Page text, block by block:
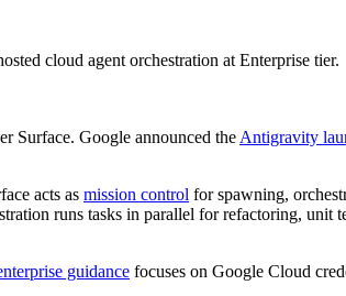
cloud agent orchestration at Enterprise tier.
Surface. Google announced the Antigravity
acts as mission control for spawning,
runs tasks in parallel for refactoring, unit
guidance focuses on Google Cloud